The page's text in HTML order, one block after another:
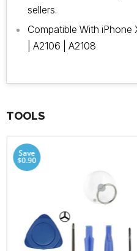
sellers.
Compatible With iPhone
| A2106 | A2108
TOOLS
Save
$0.90